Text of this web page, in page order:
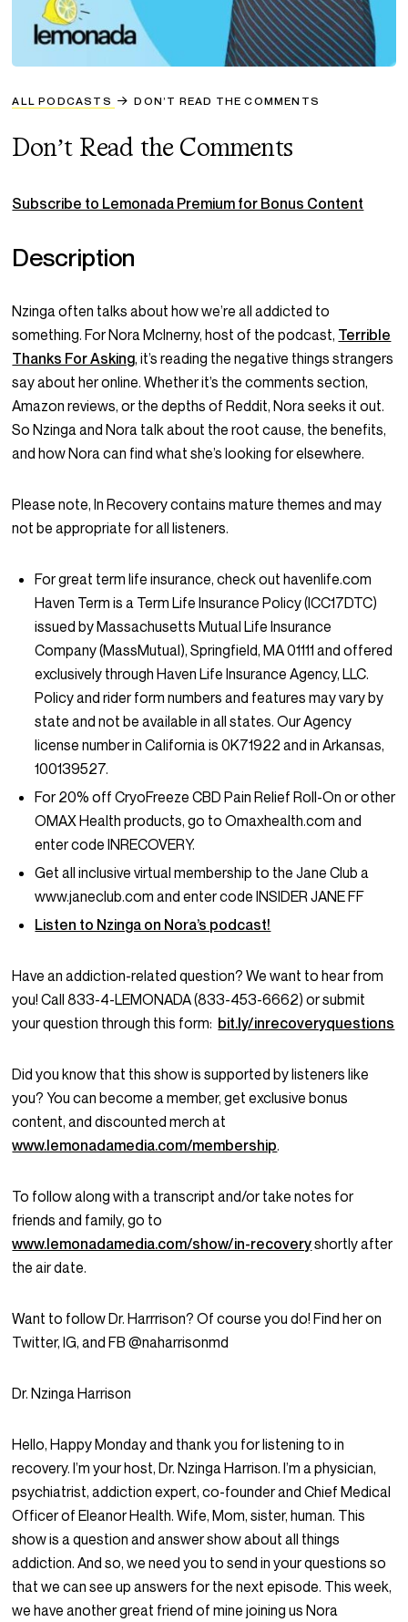
ALL PODCASTS DON’T READ THE COMMENTS
Don’t Read the Comments
Subscribe to Lemonada Premium for Bonus Content
Description
Nzinga often talks about how we’re all addicted to
something. For Nora McInerny, host of the podcast, Terrible
Thanks For Asking, it’s reading the negative things strangers
say about her online. Whether it’s the comments section,
Amazon reviews, or the depths of Reddit, Nora seeks it out.
So Nzinga and Nora talk about the root cause, the benefits,
and how Nora can find what she’s looking for elsewhere.
Please note, In Recoverycontains mature themes and may
not be appropriate for all listeners.
For great term life insurance, check out havenlife.com
Haven Term is a Term Life Insurance Policy (ICC17DTC)
issued by Massachusetts Mutual Life Insurance
Company (MassMutual), Springfield, MA 01111 and offered
exclusively through Haven Life Insurance Agency, LLC.
Policy and rider form numbers and features may vary by
state and not be available in all states. Our Agency
license number in California is 0K71922 and in Arkansas,
100139527.
For 20% off CryoFreeze CBD Pain Relief Roll-On or other
OMAX Health products, go to Omaxhealth.com and
enter code INRECOVERY.
Get all inclusive virtual membership to the Jane Club a
www.janeclub.com and enter code INSIDER JANE FF
Listen to Nzinga on Nora’s podcast!
Have an addiction-related question? We want to hear from
you! Call 833-4-LEMONADA (833-453-6662) or submit
your question through this form: bit.ly/inrecoveryquestions
Did you know that this show is supported by listeners like
you? You can become a member, get exclusive bonus
content, and discounted merch at
www.lemonadamedia.com/membership.
To follow along with a transcript and/or take notes for
friends and family, go to
www.lemonadamedia.com/show/in-recoveryshortly after
the air date.
Want to follow Dr. Harrrison? Of course you do! Find her on
Twitter, IG, and FB @naharrisonmd
Dr. Nzinga Harrison
Hello, Happy Monday and thank you for listening to in
recovery. I’m your host, Dr. Nzinga Harrison. I’m a physician,
psychiatrist, addiction expert, co-founder and Chief Medical
Officer of Eleanor Health. Wife, Mom, sister, human. This
show is a question and answer show about all things
addiction. And so, we need you to send in your questions so
that we can see up answers for the next episode. This week,
we have another great friend of mine joining us Nora